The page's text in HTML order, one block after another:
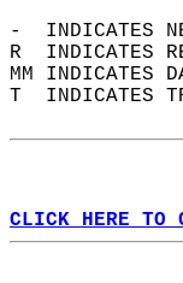
-  INDICATES
R  INDICATES
MM INDICATES
T  INDICATES
CLICK HERE TO